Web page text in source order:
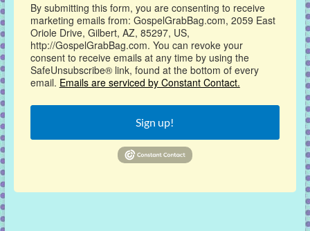
By submitting this form, you are consenting to receive
marketing emails from: GospelGrabBag.com, 2059 East
Oriole Drive, Gilbert, AZ, 85297, US,
http://GospelGrabBag.com. You can revoke your
consent to receive emails at any time by using the
SafeUnsubscribe® link, found at the bottom of every
email. Emails are serviced by Constant Contact.
Sign up!